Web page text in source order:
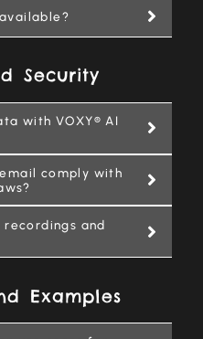
Security
with VOXY® AI
comply with
recordings and
Examples